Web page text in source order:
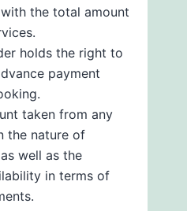
the total amount
holds the right to
payment
taken from any
the nature of
well as the
in terms of